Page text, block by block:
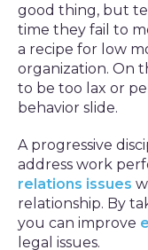
good thing, but
time they fail to
a recipe for low
organization. On
to be too lax or
behavior slide.
A progressive
address work
relations issues
relationship. By
you can improve
legal issues.